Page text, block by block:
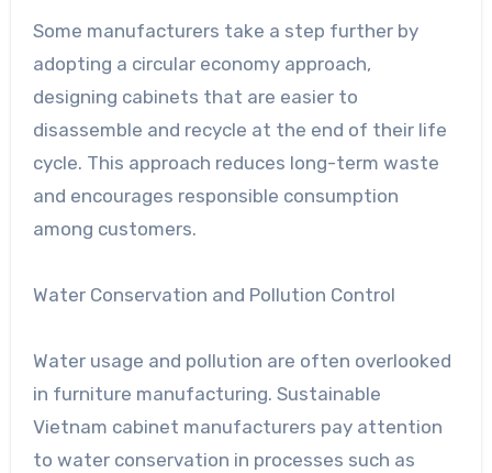
Some manufacturers take a step further by
adopting a circular economy approach,
designing cabinets that are easier to
disassemble and recycle at the end of their life
cycle. This approach reduces long-term waste
and encourages responsible consumption
among customers.
Water Conservation and Pollution Control
Water usage and pollution are often overlooked
in furniture manufacturing. Sustainable
Vietnam cabinet manufacturers pay attention
to water conservation in processes such as